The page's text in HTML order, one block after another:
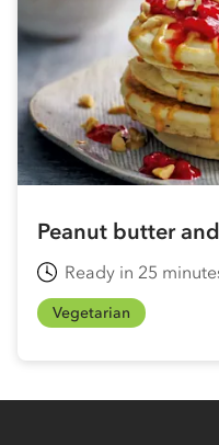
Peanut butter
Ready in 25
Vegetarian